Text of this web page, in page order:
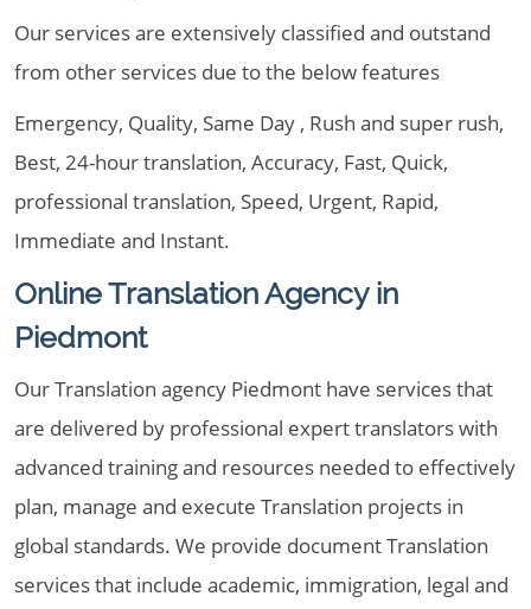
Our services are extensively classified and outstand
from other services due to the below features
Emergency, Quality, Same Day , Rush and super rush,
Best, 24-hour translation, Accuracy, Fast, Quick,
professional translation, Speed, Urgent, Rapid,
Immediate and Instant.
Online Translation Agency in
Piedmont
Our Translation agency Piedmont have services that
are delivered by professional expert translators with
advanced training and resources needed to effectively
plan, manage and execute Translation projects in
global standards. We provide document Translation
services that include academic, immigration, legal and